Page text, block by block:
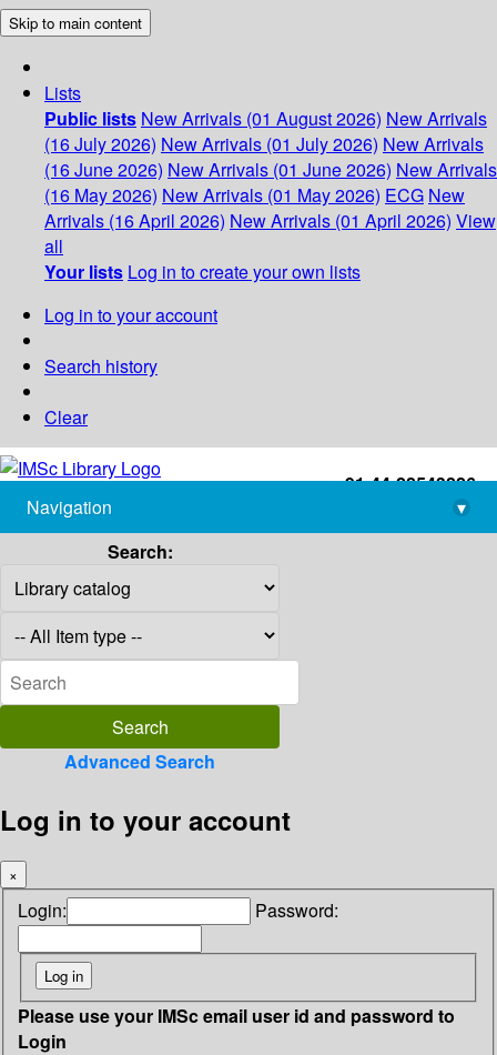
Skip to main content
Lists
Public lists New Arrivals (01 August 2026) New Arrivals
(16 July 2026) New Arrivals (01 July 2026) New Arrivals
(16 June 2026) New Arrivals (01 June 2026) New Arrivals
(16 May 2026) New Arrivals (01 May 2026) ECG New
Arrivals (16 April 2026) New Arrivals (01 April 2026) View
all
Your lists Log in to create your own lists
Log in to your account
Search history
Clear
+91-44-22543226
library@imsc.res.in
Navigation
▾
Search:
Advanced Search
Log in to your account
×
Login: Password:
Please use your IMSc email user id and password to
Login